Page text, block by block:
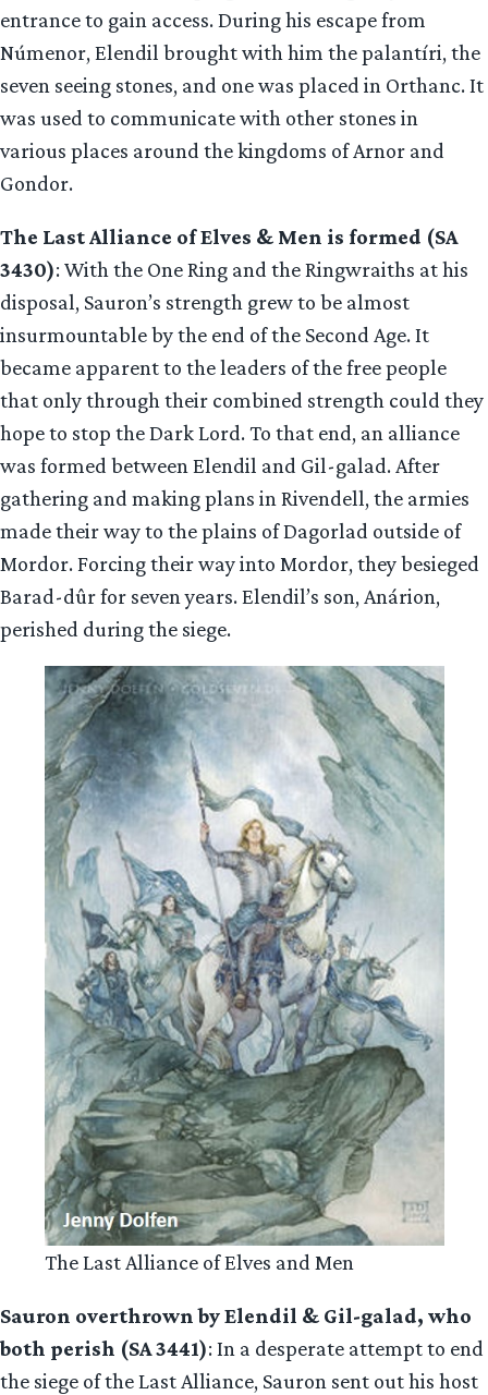
entrance to gain access. During his escape from
Númenor, Elendil brought with him the palantíri, the
seven seeing stones, and one was placed in Orthanc. It
was used to communicate with other stones in
various places around the kingdoms of Arnor and
Gondor.
The Last Alliance of Elves & Men is formed (SA
3430): With the One Ring and the Ringwraiths at his
disposal, Sauron’s strength grew to be almost
insurmountable by the end of the Second Age. It
became apparent to the leaders of the free people
that only through their combined strength could they
hope to stop the Dark Lord. To that end, an alliance
was formed between Elendil and Gil-galad. After
gathering and making plans in Rivendell, the armies
made their way to the plains of Dagorlad outside of
Mordor. Forcing their way into Mordor, they besieged
Barad-dûr for seven years. Elendil’s son, Anárion,
perished during the siege.
The Last Alliance of Elves and Men
Sauron overthrown by Elendil & Gil-galad, who
both perish (SA 3441): In a desperate attempt to end
the siege of the Last Alliance, Sauron sent out his host